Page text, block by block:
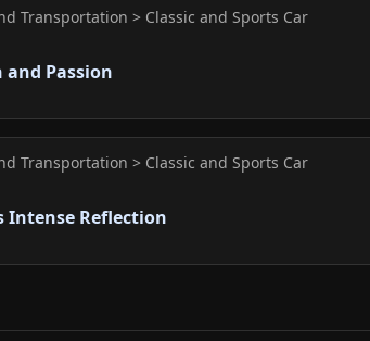
Transportation > Classic and Sports Car
and Passion
Transportation > Classic and Sports Car
Intense Reflection